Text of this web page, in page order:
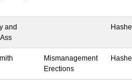
and
Mismanagement
Erections